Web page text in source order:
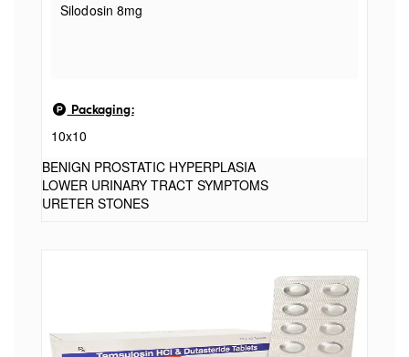
Silodosin 8mg
Packaging:
10x10
BENIGN PROSTATIC HYPERPLASIA
LOWER URINARY TRACT SYMPTOMS
URETER STONES